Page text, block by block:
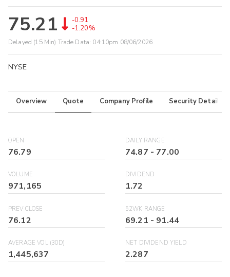
75.21
-0.91
-1.20%
Delayed (15 Min) Trade Data: 04:10pm 08/06/2026
NYSE
Overview Quote Company Profile Security Details
OPEN
76.79
DAILY RANGE
74.87 - 77.00
VOLUME
971,165
DIVIDEND
1.72
PREV CLOSE
76.12
52WK RANGE
69.21 - 91.44
AVERAGE VOL (30D)
1,445,637
NET DIVIDEND YIELD
2.287